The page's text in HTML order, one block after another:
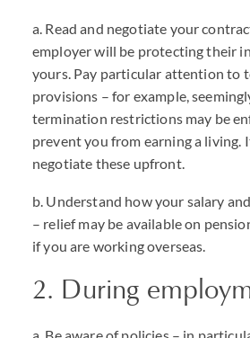
a. Read and negotiate your
employer will be protecting their
yours. Pay particular attention to
provisions – for example,
termination restrictions may be
prevent you from earning a living.
negotiate these upfront.
b. Understand how your salary
– relief may be available on
if you are working overseas.
2. During